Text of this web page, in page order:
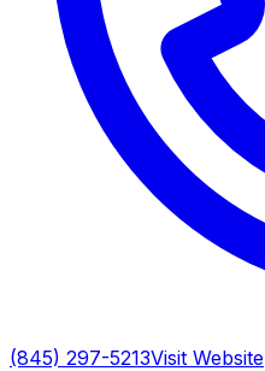
(845) 297-5213Visit Website